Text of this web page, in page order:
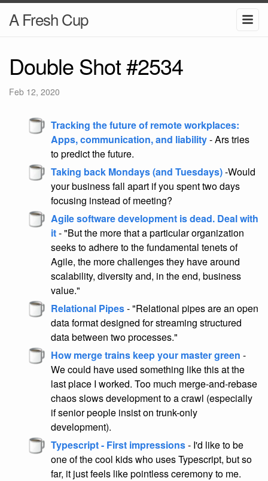
A Fresh Cup
Double Shot #2534
Feb 12, 2020
Tracking the future of remote workplaces:
Apps, communication, and liability- Ars tries
to predict the future.
Taking back Mondays (and Tuesdays)-Would
your business fall apart if you spent two days
focusing instead of meeting?
Agile software development is dead. Deal with
it- "But the more that a particular organization
seeks to adhere to the fundamental tenets of
Agile, the more challenges they have around
scalability, diversity and, in the end, business
value."
Relational Pipes- "Relational pipes are an open
data format designed for streaming structured
data between two processes."
How merge trains keep your master green -
We could have used something like this at the
last place I worked. Too much merge-and-rebase
chaos slows development to a crawl (especially
if senior people insist on trunk-only
development).
Typescript - First impressions- I'd like to be
one of the cool kids who uses Typescript, but so
far, it just feels like pointless ceremony to me.